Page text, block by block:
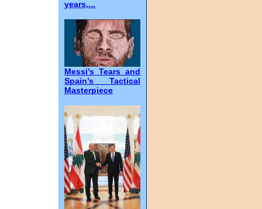
years,...
Messi’s Tears and
Spain’s Tactical
Masterpiece